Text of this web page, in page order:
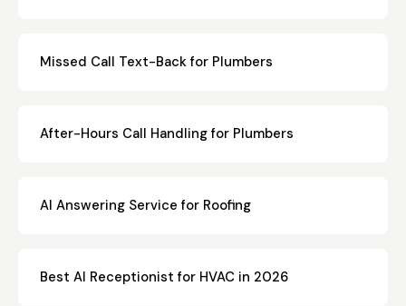
Missed Call Text-Back for Plumbers
After-Hours Call Handling for Plumbers
AI Answering Service for Roofing
Best AI Receptionist for HVAC in 2026